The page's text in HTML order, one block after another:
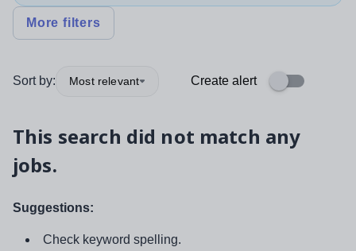
More filters
Sort by: Most relevant Create alert
This search did not match any
jobs.
Suggestions:
Check keyword spelling.